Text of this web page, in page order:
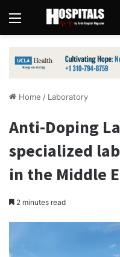
Menu
Home / Laboratory
Anti-Doping
specialized
in the Middle
2 minutes read